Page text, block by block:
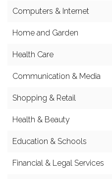
Computers & Internet
Home and Garden
Health Care
Communication & Media
Shopping & Retail
Health & Beauty
Education & Schools
Financial & Legal Services